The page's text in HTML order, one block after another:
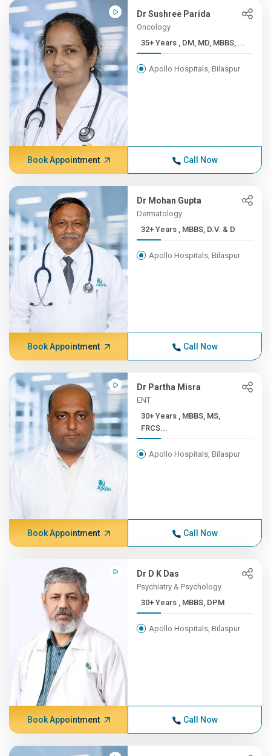
Dr Sushree Parida
Oncology
35+ Years , DM, MD, MBBS, ...
Apollo Hospitals, Bilaspur
Book Appointment Call Now
Dr Mohan Gupta
Dermatology
32+ Years , MBBS, D.V. & D
Apollo Hospitals, Bilaspur
Book Appointment Call Now
Dr Partha Misra
ENT
30+ Years , MBBS, MS,
FRCS...
Apollo Hospitals, Bilaspur
Book Appointment Call Now
Dr D K Das
Psychiatry & Psychology
30+ Years , MBBS, DPM
Apollo Hospitals, Bilaspur
Book Appointment Call Now